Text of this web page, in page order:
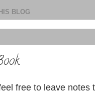
BLOG
free to leave notes